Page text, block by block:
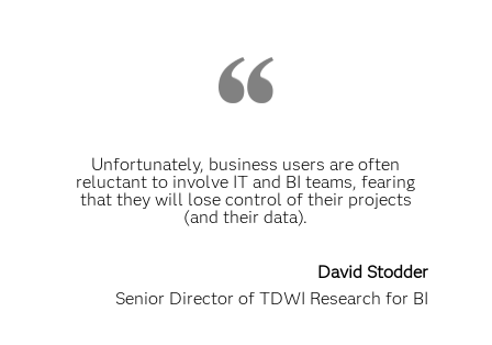
Unfortunately, business users are often
reluctant to involve IT and BI teams, fearing
that they will lose control of their projects
(and their data).
David Stodder
Senior Director of TDWI Research for BI